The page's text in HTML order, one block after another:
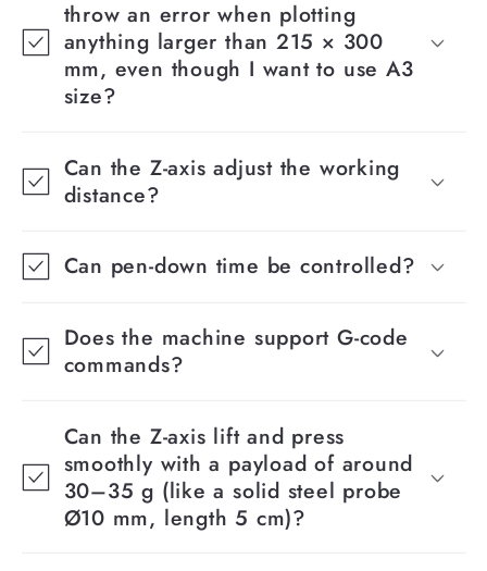
throw an error when plotting
anything larger than 215 × 300
mm, even though I want to use A3
size?
Can the Z-axis adjust the working
distance?
Can pen-down time be controlled?
Does the machine support G-code
commands?
Can the Z-axis lift and press
smoothly with a payload of around
30–35 g (like a solid steel probe
Ø10 mm, length 5 cm)?